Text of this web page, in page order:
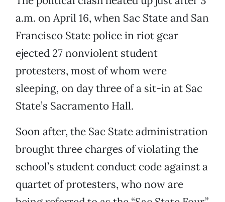
a.m. on April 16, when Sac State and San
Francisco State police in riot gear
ejected 27 nonviolent student
protesters, most of whom were
sleeping, on day three of a sit-in at Sac
State’s Sacramento Hall.
Soon after, the Sac State administration
brought three charges of violating the
school’s student conduct code against a
quartet of protesters, who now are